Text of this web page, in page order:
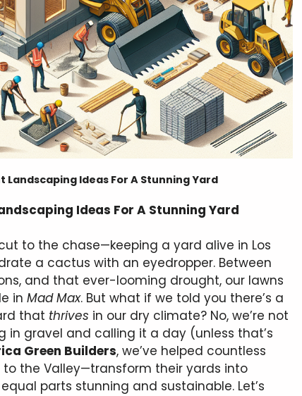
Ideas For A Stunning Yard
Ideas For A Stunning Yard
to the chase—keeping a yard alive in Los
a cactus with an eyedropper. Between
and that ever-looming drought, our lawns
in Mad Max. But what if we told you there’s a
that thrives in our dry climate? No, we’re not
in gravel and calling it a day (unless that’s
Green Builders, we’ve helped countless
to the Valley—transform their yards into
parts stunning and sustainable. Let’s